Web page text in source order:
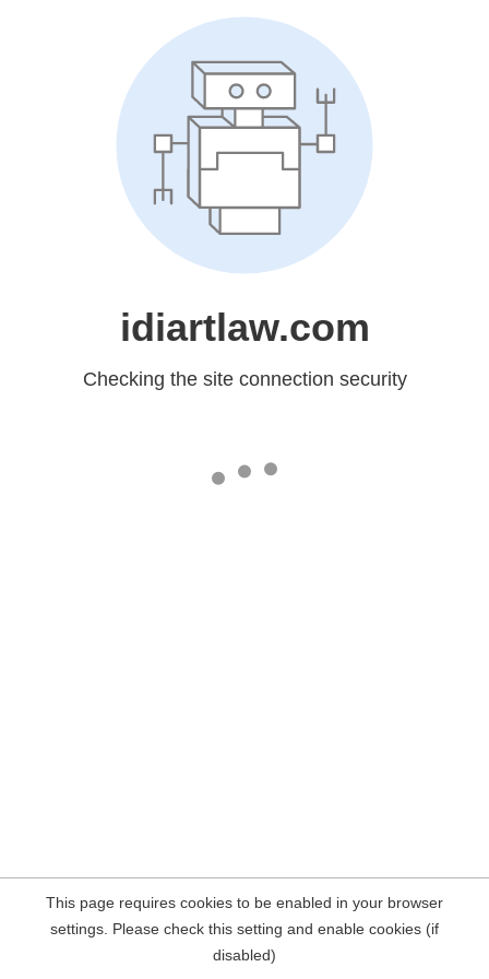
idiartlaw.com
Checking the site connection security
This page requires cookies to be enabled in your browser
settings. Please check this setting and enable cookies (if
disabled)